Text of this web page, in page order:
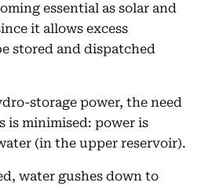
essential as solar and
it allows excess
stored and dispatched
storage power, the need
is minimised: power is
(in the upper reservoir).
water gushes down to